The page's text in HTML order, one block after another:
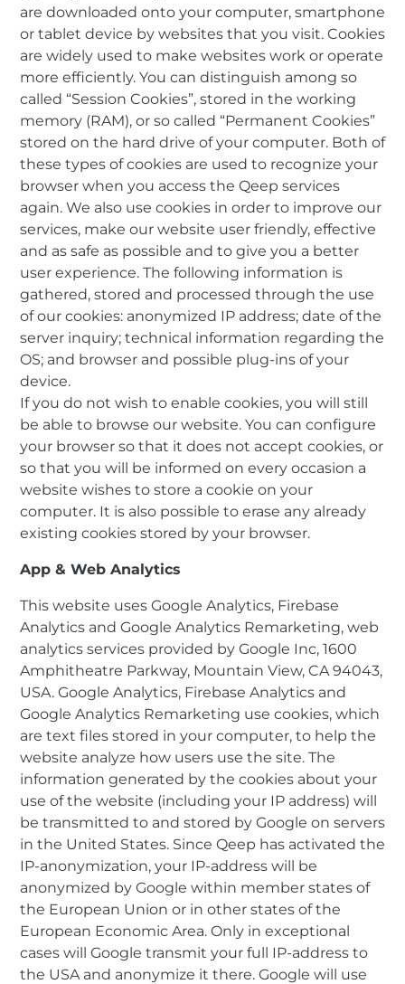
are downloaded onto your computer, smartphone
or tablet device by websites that you visit. Cookies
are widely used to make websites work or operate
more efficiently. You can distinguish among so
called “Session Cookies”, stored in the working
memory (RAM), or so called “Permanent Cookies”
stored on the hard drive of your computer. Both of
these types of cookies are used to recognize your
browser when you access the Qeep services
again. We also use cookies in order to improve our
services, make our website user friendly, effective
and as safe as possible and to give you a better
user experience. The following information is
gathered, stored and processed through the use
of our cookies: anonymized IP address; date of the
server inquiry; technical information regarding the
OS; and browser and possible plug-ins of your
device.
If you do not wish to enable cookies, you will still
be able to browse our website. You can configure
your browser so that it does not accept cookies, or
so that you will be informed on every occasion a
website wishes to store a cookie on your
computer. It is also possible to erase any already
existing cookies stored by your browser.
App & Web Analytics
This website uses Google Analytics, Firebase
Analytics and Google Analytics Remarketing, web
analytics services provided by Google Inc, 1600
Amphitheatre Parkway, Mountain View, CA 94043,
USA. Google Analytics, Firebase Analytics and
Google Analytics Remarketing use cookies, which
are text files stored in your computer, to help the
website analyze how users use the site. The
information generated by the cookies about your
use of the website (including your IP address) will
be transmitted to and stored by Google on servers
in the United States. Since Qeep has activated the
IP-anonymization, your IP-address will be
anonymized by Google within member states of
the European Union or in other states of the
European Economic Area. Only in exceptional
cases will Google transmit your full IP-address to
the USA and anonymize it there. Google will use